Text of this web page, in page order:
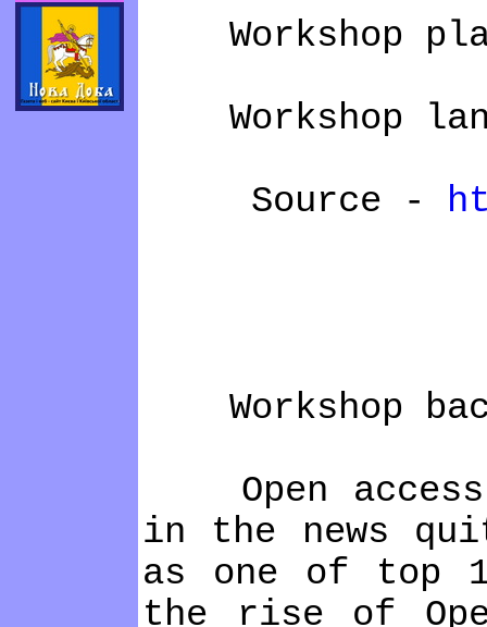
Workshop
Workshop
Source -
Workshop
Open access
in the news
as one of top
the rise of